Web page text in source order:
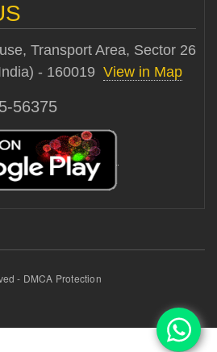
Transport Area, Sector 26
- 160019 View in Map
56375
- DMCA Protection